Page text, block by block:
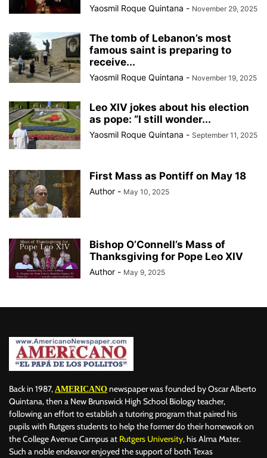
Yaosmil Roque Quintana - November 29, 2025
The tomb of Lebanon’s most
famous saint is preparing to
receive...
Yaosmil Roque Quintana - November 19, 2025
Leo XIV jokes about his election
as pope: “I still wonder...
Yaosmil Roque Quintana - September 11, 2025
First Mass as Pontiff on May 18
Author - May 10, 2025
Bishop O’Connell’s Mass of
Thanksgiving for Pope Leo XIV
Author - May 9, 2025
Back in 1987, AMERICANO newspaper was founded by Oscar Alberto
Quintana, then a New Brunswick High School Biology teacher,
following an effort to establish a tutoring program that paired his
pupils with Rutgers students to help the former do their homework on
the College Avenue Campus at Rutgers University, his Alma Mater.
Such a noble endeavor enjoyed the support of both Texas